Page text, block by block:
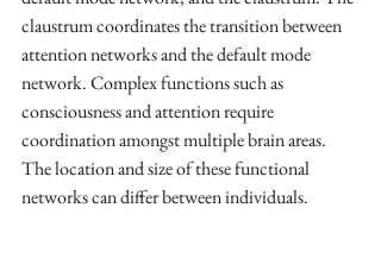
claustrum coordinates the transition between
attention networks and the default mode
network. Complex functions such as
consciousness and attention require
coordination amongst multiple brain areas.
The location and size of these functional
networks can differ between individuals.